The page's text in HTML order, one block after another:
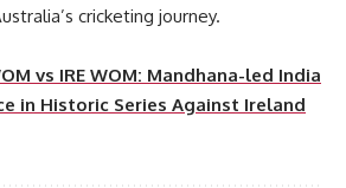
Australia’s cricketing journey.
vs IRE WOM: Mandhana-led India
in Historic Series Against Ireland